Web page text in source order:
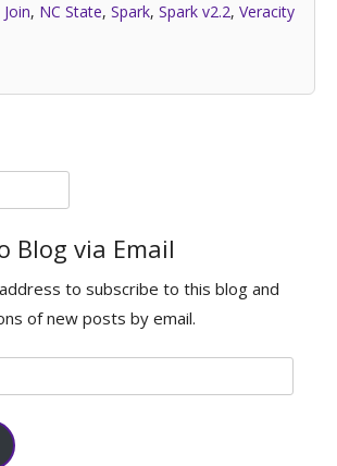
Join, NC State, Spark, Spark v2.2, Veracity
Blog via Email
to subscribe to this blog and
of new posts by email.